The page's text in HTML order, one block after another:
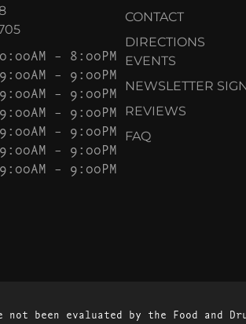
– 8:00PM
9:00AM – 9:00PM
9:00AM – 9:00PM
9:00AM – 9:00PM
9:00AM – 9:00PM
9:00AM – 9:00PM
9:00AM – 9:00PM
CONTACT
DIRECTIONS
EVENTS
NEWSLETTER
REVIEWS
FAQ
not been evaluated by the Food